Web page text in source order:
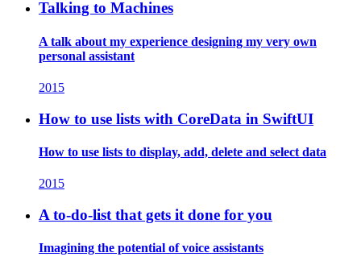
Talking to Machines
A talk about my experience designing my very own
personal assistant
2015
How to use lists with CoreData in SwiftUI
How to use lists to display, add, delete and select data
2015
A to-do-list that gets it done for you
Imagining the potential of voice assistants